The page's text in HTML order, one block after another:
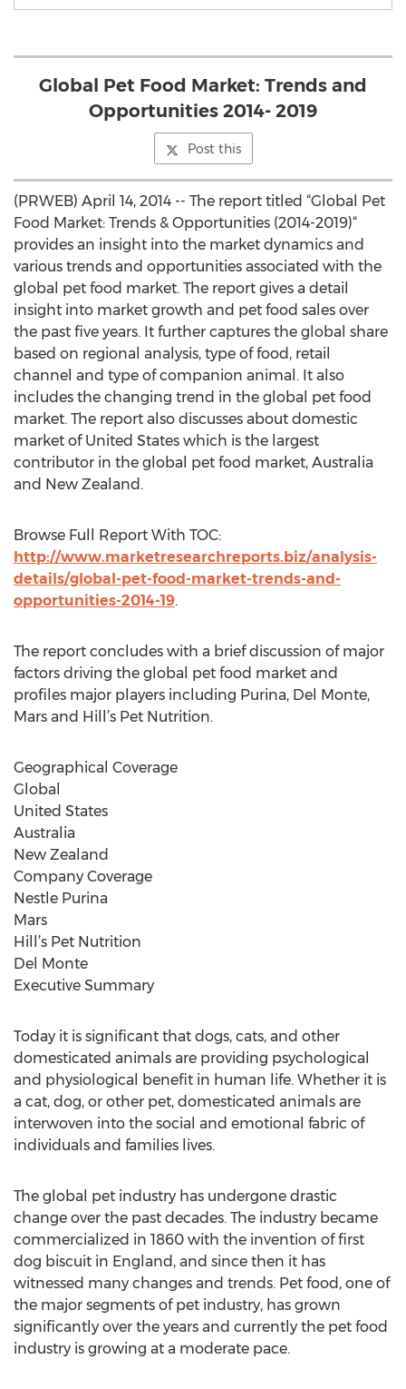
Global Pet Food Market: Trends and
Opportunities 2014- 2019
Post this
(PRWEB) April 14, 2014 -- The report titled “Global Pet
Food Market: Trends & Opportunities (2014-2019)“
provides an insight into the market dynamics and
various trends and opportunities associated with the
global pet food market. The report gives a detail
insight into market growth and pet food sales over
the past five years. It further captures the global share
based on regional analysis, type of food, retail
channel and type of companion animal. It also
includes the changing trend in the global pet food
market. The report also discusses about domestic
market of United States which is the largest
contributor in the global pet food market, Australia
and New Zealand.
Browse Full Report With TOC:
http://www.marketresearchreports.biz/analysis-
details/global-pet-food-market-trends-and-
opportunities-2014-19.
The report concludes with a brief discussion of major
factors driving the global pet food market and
profiles major players including Purina, Del Monte,
Mars and Hill’s Pet Nutrition.
Geographical Coverage
Global
United States
Australia
New Zealand
Company Coverage
Nestle Purina
Mars
Hill’s Pet Nutrition
Del Monte
Executive Summary
Today it is significant that dogs, cats, and other
domesticated animals are providing psychological
and physiological benefit in human life. Whether it is
a cat, dog, or other pet, domesticated animals are
interwoven into the social and emotional fabric of
individuals and families lives.
The global pet industry has undergone drastic
change over the past decades. The industry became
commercialized in 1860 with the invention of first
dog biscuit in England, and since then it has
witnessed many changes and trends. Pet food, one of
the major segments of pet industry, has grown
significantly over the years and currently the pet food
industry is growing at a moderate pace.